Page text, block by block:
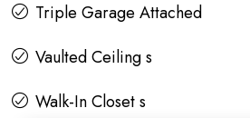
Triple Garage Attached
Vaulted Ceiling s
Walk-In Closet s